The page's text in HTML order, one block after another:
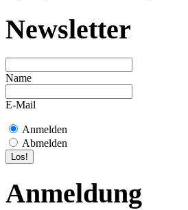
Newsletter
Name
E-Mail
Anmelden
Abmelden
Anmeldung